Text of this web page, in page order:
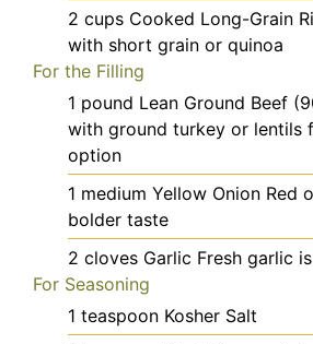
2 cups Cooked Long-Grain
with short grain or quinoa
For the Filling
1 pound Lean Ground Beef
with ground turkey or lentils
option
1 medium Yellow Onion Red
bolder taste
2 cloves Garlic Fresh garlic
For Seasoning
1 teaspoon Kosher Salt